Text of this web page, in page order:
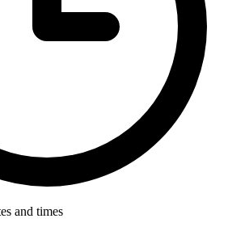
and times